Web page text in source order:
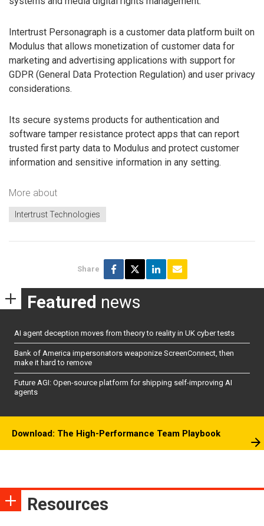
Intertrust Personagraph is a customer data platform built on
Modulus that allows monetization of customer data for
marketing and advertising applications with support for
GDPR (General Data Protection Regulation) and user privacy
considerations.
Its secure systems products for authentication and
software tamper resistance protect apps that can report
trusted first party data to Modulus and protect customer
information and sensitive information in any setting.
More about
Intertrust Technologies
Share
Featured news
AI agent deception moves from theory to reality in UK cyber tests
Bank of America impersonators weaponize ScreenConnect, then
make it hard to remove
Future AGI: Open-source platform for shipping self-improving AI
agents
Download: The High-Performance Team Playbook
Resources